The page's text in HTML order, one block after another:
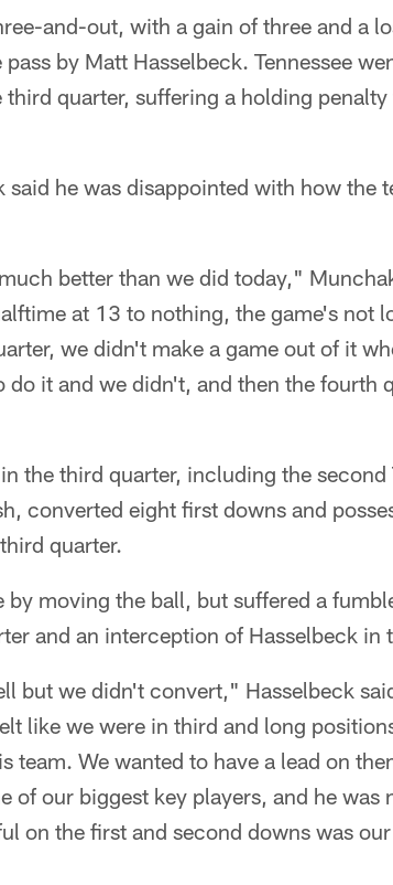
and-out, with a gain of three and a
by Matt Hasselbeck. Tennessee
quarter, suffering a holding
he was disappointed with how the
better than we did today,"
at 13 to nothing, the game's not
we didn't make a game out of it
do it and we didn't, and then the fourth
the third quarter, including the second
converted eight first downs and
quarter.
by moving the ball, but suffered a
and an interception of Hasselbeck in
but we didn't convert," Hasselbeck
like we were in third and long
team. We wanted to have a lead on
of our biggest key players, and he was
on the first and second downs was